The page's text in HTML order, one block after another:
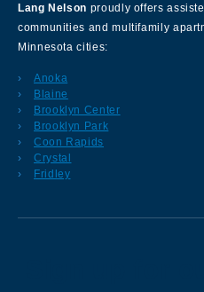
Lang Nelson proudly offers
communities and multifamily
Minnesota cities:
Anoka
Blaine
Brooklyn Center
Brooklyn Park
Coon Rapids
Crystal
Fridley